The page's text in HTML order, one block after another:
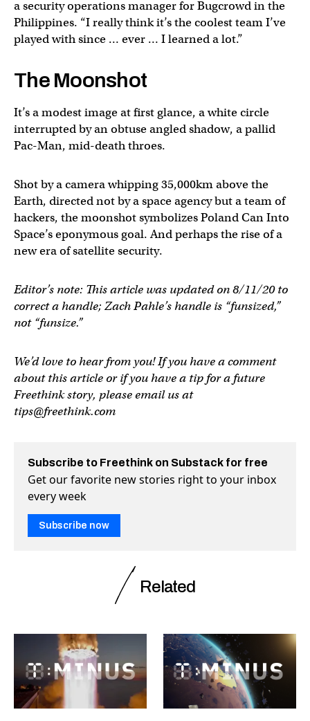
a security operations manager for Bugcrowd in the
Philippines. “I really think it’s the coolest team I’ve
played with since … ever … I learned a lot.”
The Moonshot
It’s a modest image at first glance, a white circle
interrupted by an obtuse angled shadow, a pallid
Pac-Man, mid-death throes.
Shot by a camera whipping 35,000km above the
Earth, directed not by a space agency but a team of
hackers, the moonshot symbolizes Poland Can Into
Space’s eponymous goal. And perhaps the rise of a
new era of satellite security.
Editor’s note: This article was updated on 8/11/20 to
correct a handle; Zach Pahle’s handle is “funsized,”
not “funsize.”
We’d love to hear from you! If you have a comment
about this article or if you have a tip for a future
Freethink story, please email us at
tips@freethink.com
Subscribe to Freethink on Substack for free
Get our favorite new stories right to your inbox
every week
Subscribe now
Related